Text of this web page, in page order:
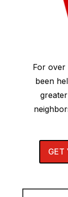
For over
been
GET